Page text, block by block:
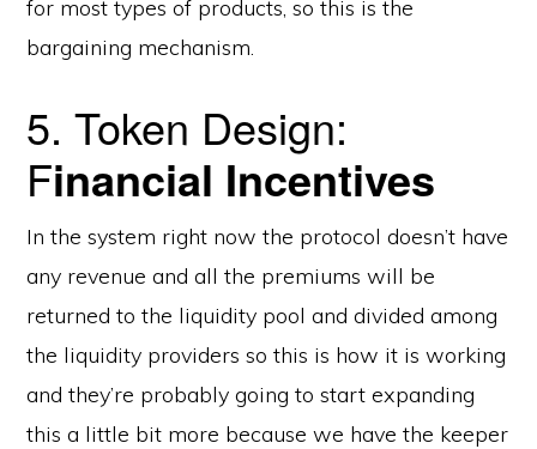
for most types of products, so this is the
bargaining mechanism.
5. Token Design:
Financial Incentives
In the system right now the protocol doesn’t have
any revenue and all the premiums will be
returned to the liquidity pool and divided among
the liquidity providers so this is how it is working
and they’re probably going to start expanding
this a little bit more because we have the keeper